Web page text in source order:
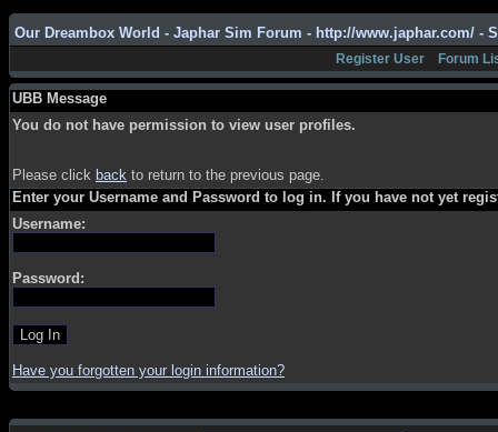
Our Dreambox World - Japhar Sim Forum - http://www.japhar.com/ -
Register User Forum
UBB Message
You do not have permission to view user profiles.
Please click back to return to the previous page.
Enter your Username and Password to log in. If you have not yet
Username:
Password:
Have you forgotten your login information?